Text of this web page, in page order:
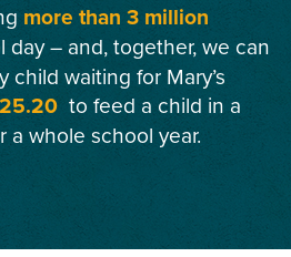
more than 3 million
day – and, together, we can
waiting for Mary’s
to feed a child in a
whole school year.